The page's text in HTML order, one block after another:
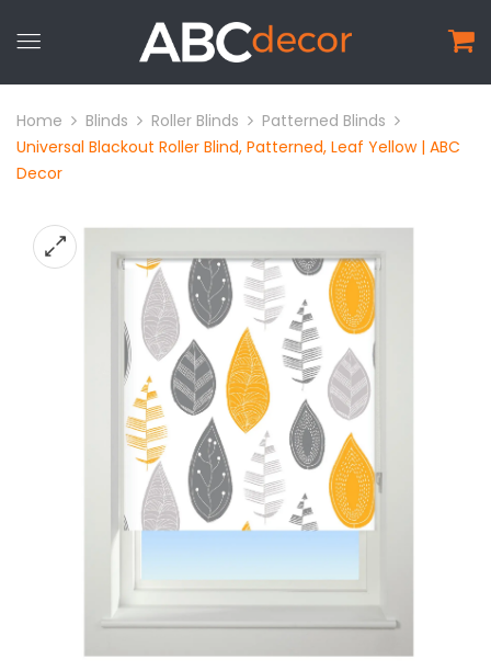
Home Blinds Roller Blinds
Patterned Blinds
Universal Blackout Roller Blind, Patterned, Leaf Yellow | ABC
Decor